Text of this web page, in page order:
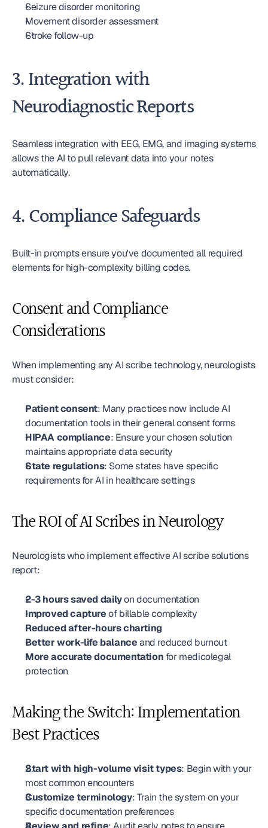
Seizure disorder monitoring
Movement disorder assessment
Stroke follow-up
3. Integration with
Neurodiagnostic Reports
Seamless integration with EEG, EMG, and imaging systems
allows the AI to pull relevant data into your notes
automatically.
4. Compliance Safeguards
Built-in prompts ensure you've documented all required
elements for high-complexity billing codes.
Consent and Compliance
Considerations
When implementing any AI scribe technology, neurologists
must consider:
Patient consent: Many practices now include AI
documentation tools in their general consent forms
HIPAA compliance: Ensure your chosen solution
maintains appropriate data security
State regulations: Some states have specific
requirements for AI in healthcare settings
The ROI of AI Scribes in Neurology
Neurologists who implement effective AI scribe solutions
report:
2-3 hours saved daily on documentation
Improved capture of billable complexity
Reduced after-hours charting
Better work-life balance and reduced burnout
More accurate documentation for medicolegal
protection
Making the Switch: Implementation
Best Practices
Start with high-volume visit types: Begin with your
most common encounters
Customize terminology: Train the system on your
specific documentation preferences